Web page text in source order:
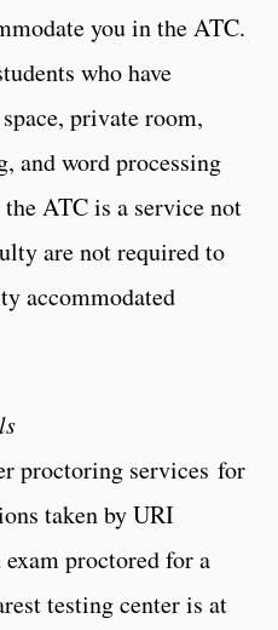
you in the ATC.
who have
private room,
and word processing
ATC is a service not
are not required to
accommodated
proctoring services for
taken by URI
proctored for a
testing center is at